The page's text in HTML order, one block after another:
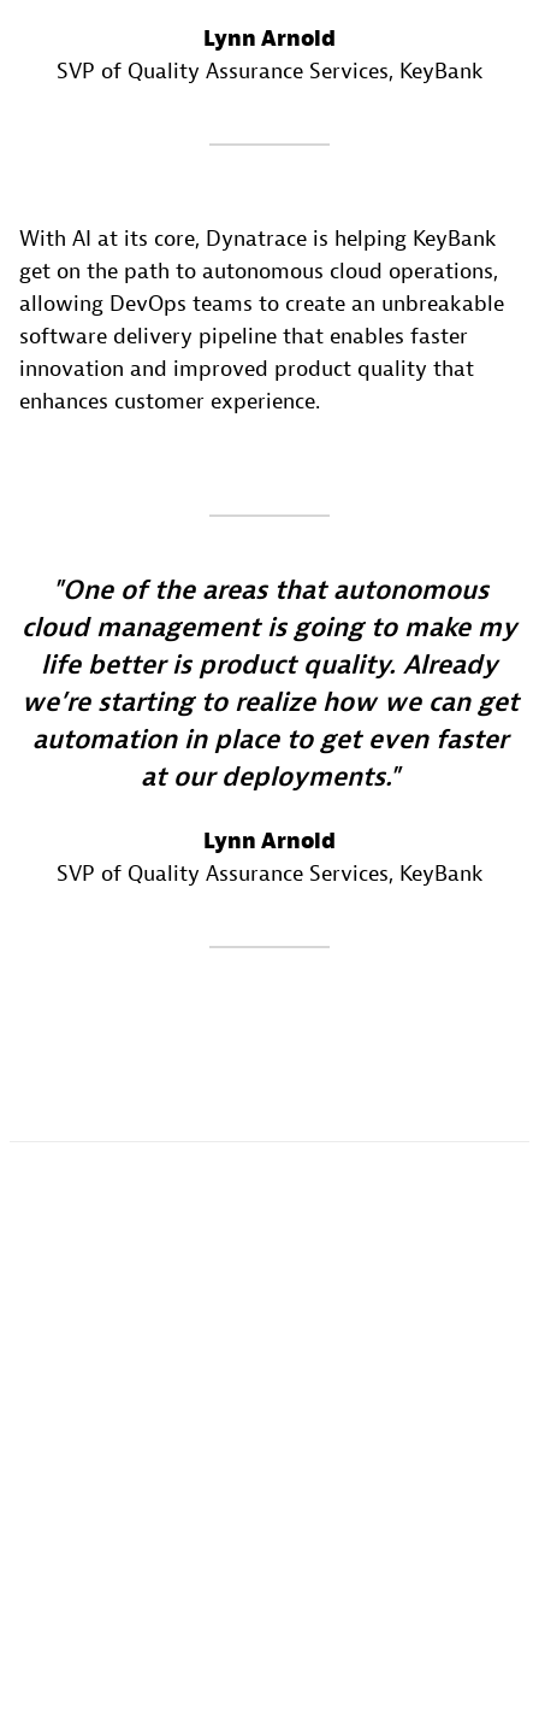
Lynn Arnold
SVP of Quality Assurance Services, KeyBank
With AI at its core, Dynatrace is helping KeyBank
get on the path to autonomous cloud operations,
allowing DevOps teams to create an unbreakable
software delivery pipeline that enables faster
innovation and improved product quality that
enhances customer experience.
One of the areas that autonomous
cloud management is going to make my
life better is product quality. Already
we’re starting to realize how we can get
automation in place to get even faster
at our deployments.
Lynn Arnold
SVP of Quality Assurance Services, KeyBank